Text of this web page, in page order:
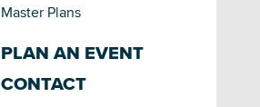
Master Plans
PLAN AN EVENT
CONTACT